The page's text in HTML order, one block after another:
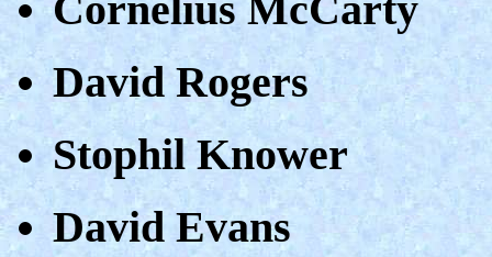
David Rogers
Stophil Knower
David Evans